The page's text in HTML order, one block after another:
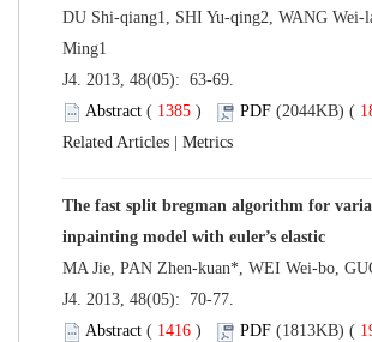
DU Shi-qiang1, SHI Yu-qing2, WANG Wei-
J4. 2013, 48(05): 63-69.
(
)
The fast split bregman algorithm for
J4. 2013, 48(05): 70-77.
(
)